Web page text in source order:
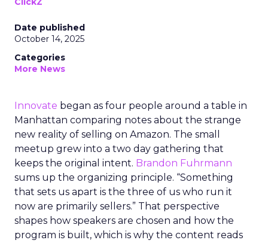
Date published
October 14, 2025
Categories
More News
Innovate began as four people around a table in
Manhattan comparing notes about the strange
new reality of selling on Amazon. The small
meetup grew into a two day gathering that
keeps the original intent. Brandon Fuhrmann
sums up the organizing principle. “Something
that sets us apart is the three of us who run it
now are primarily sellers.” That perspective
shapes how speakers are chosen and how the
program is built, which is why the content reads